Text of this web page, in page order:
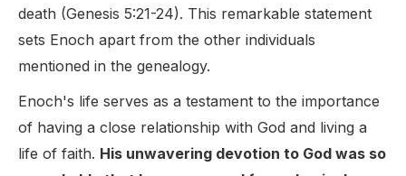
death (Genesis 5:21-24). This remarkable statement
sets Enoch apart from the other individuals
mentioned in the genealogy.
Enoch's life serves as a testament to the importance
of having a close relationship with God and living a
life of faith. His unwavering devotion to God was so